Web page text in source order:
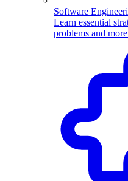
Software
Learn essential
problems and